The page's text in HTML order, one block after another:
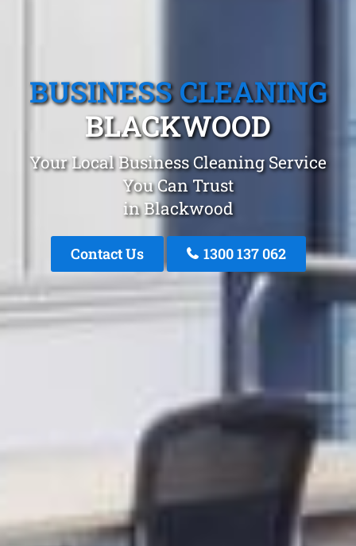
BUSINESS CLEANING
BLACKWOOD
Your Local Business Cleaning Service
You Can Trust
in Blackwood
Contact Us 1300 137 062